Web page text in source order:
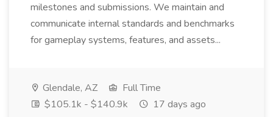
milestones and submissions. We maintain and
communicate internal standards and benchmarks
for gameplay systems, features, and assets...
Glendale, AZ
Full Time
$105.1k - $140.9k
17 days ago